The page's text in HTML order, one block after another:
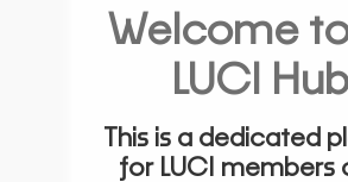
Welcome
LUCI
This is a dedicated
for LUCI members